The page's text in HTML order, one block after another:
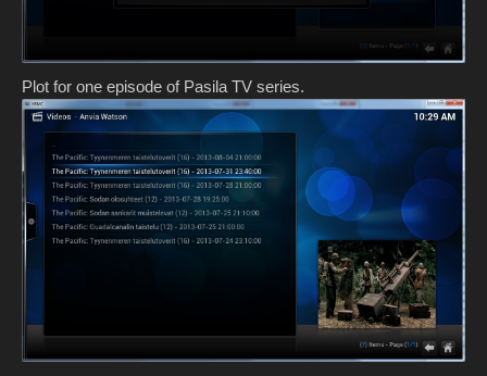
Plot for one episode of Pasila TV series.